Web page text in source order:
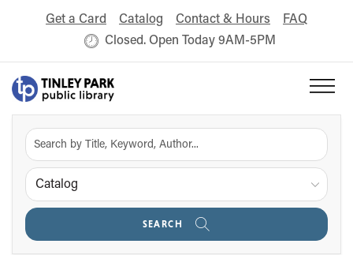
Get a Card Catalog Contact & Hours
FAQ
Closed. Open Today 9AM-5PM
Catalog
SEARCH